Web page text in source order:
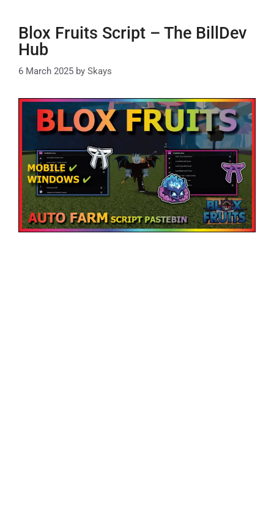
Blox Fruits Script – The BillDev
Hub
6 March 2025 by Skays